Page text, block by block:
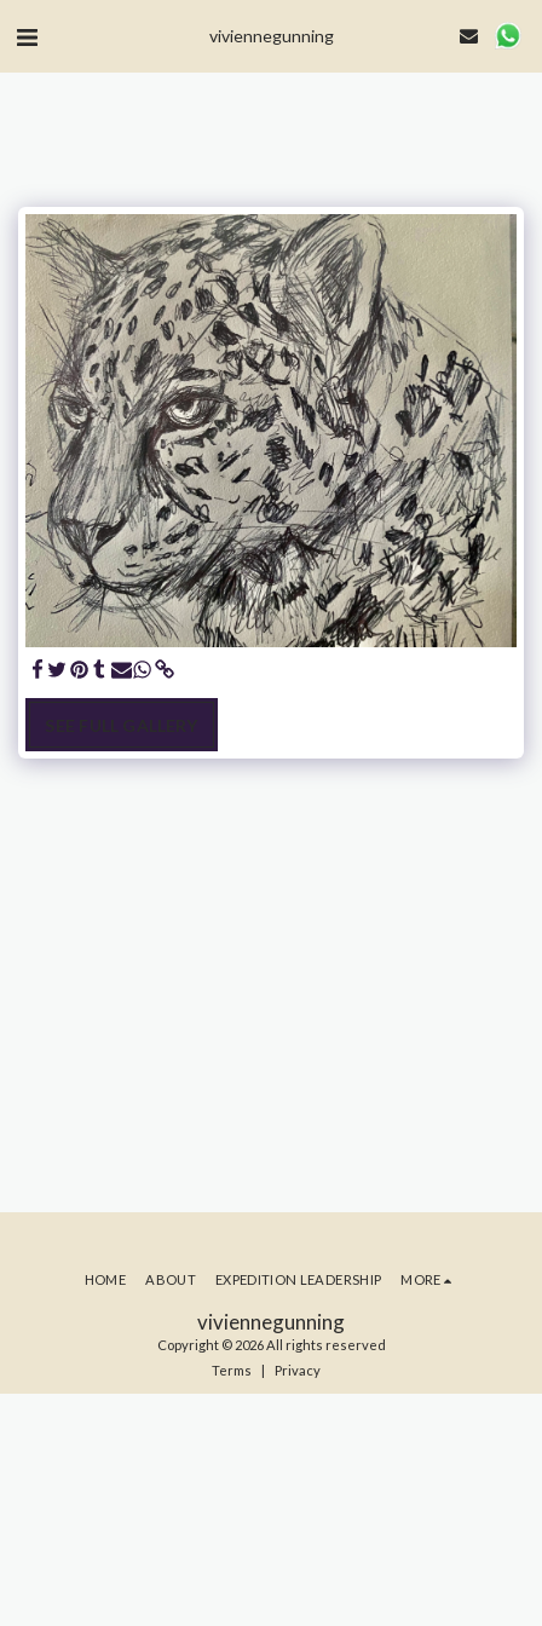
viviennegunning
SEE FULL GALLERY
viviennegunning
Copyright © 2026 All rights reserved
Terms
Privacy
HOME ABOUT EXPEDITION LEADERSHIP MORE